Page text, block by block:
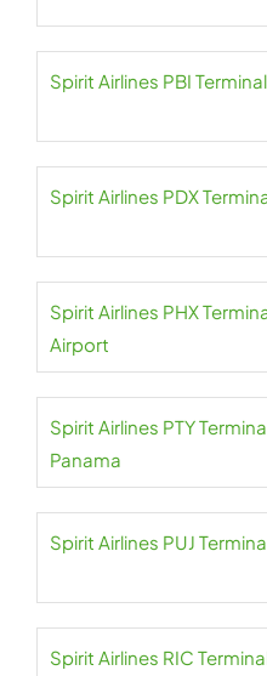
Spirit Airlines PBI
Spirit Airlines PDX
Spirit Airlines PHX
Airport
Spirit Airlines PTY
Panama
Spirit Airlines PUJ
Spirit Airlines RIC